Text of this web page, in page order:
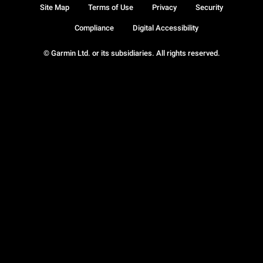
© Garmin Ltd. or its subsidiaries. All rights reserved.
Site Map Terms of Use Privacy Security
Compliance Digital Accessibility